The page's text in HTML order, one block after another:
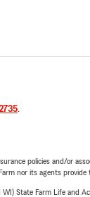
.
policies and/or
nor its agents
State Farm Life and